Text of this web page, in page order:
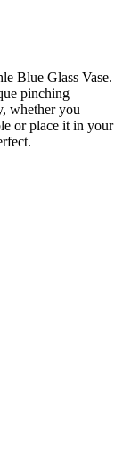
Blue Glass Vase.
pinching
whether you
or place it in your